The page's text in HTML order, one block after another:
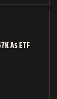
As ETF